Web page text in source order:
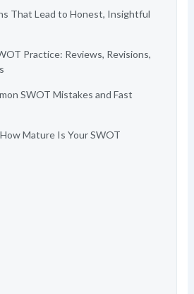
That Lead to Honest, Insightful
Practice: Reviews, Revisions,
SWOT Mistakes and Fast
Mature Is Your SWOT